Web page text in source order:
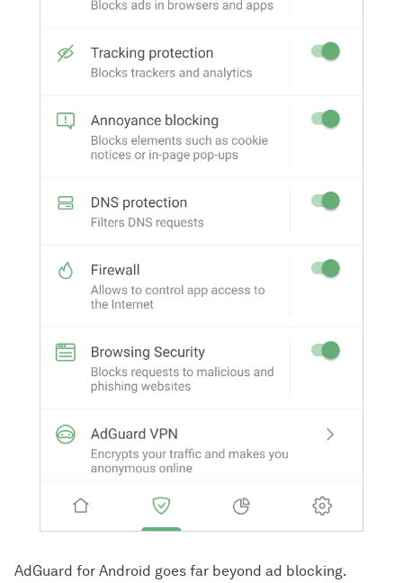
AdGuard for Android goes far beyond ad blocking.